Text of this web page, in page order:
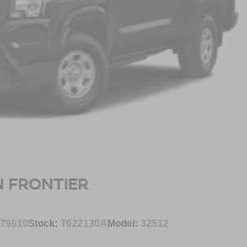
FRONTIER
Stock: T622130AModel: 32512